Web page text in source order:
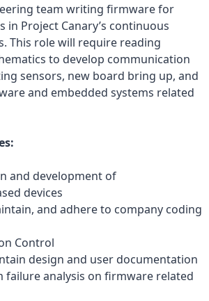
team writing firmware for
in Project Canary’s continuous
This role will require reading
to develop communication
sensors, new board bring up, and
and embedded systems related
and development of
devices
and adhere to company coding
Control
design and user documentation
failure analysis on firmware related